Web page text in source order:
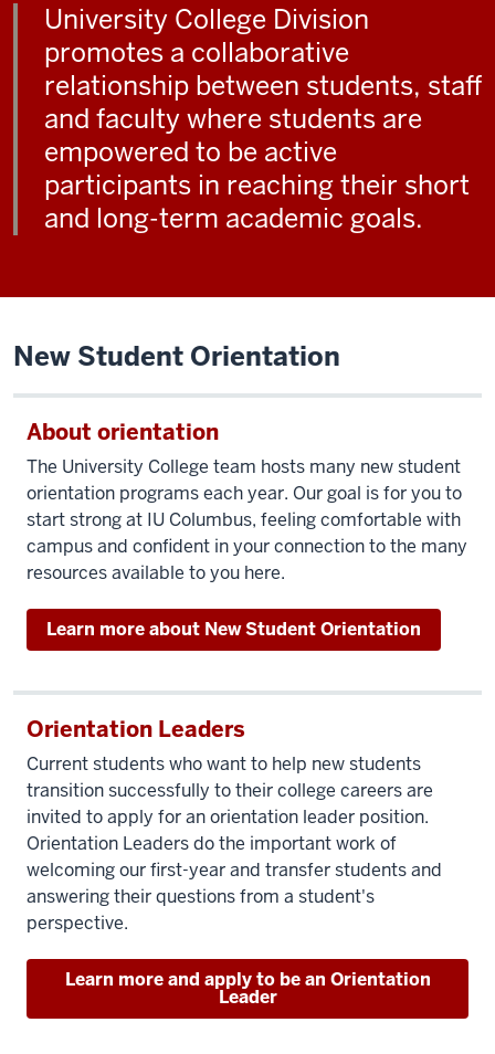
University College Division
promotes a collaborative
relationship between students, staff
and faculty where students are
empowered to be active
participants in reaching their short
and long-term academic goals.
New Student Orientation
About orientation
The University College team hosts many new student
orientation programseach year. Our goal is for you to
start strong at IU Columbus, feeling comfortable with
campus and confident in your connection to the many
resources available to you here.
Learn more about New Student Orientation
Orientation Leaders
Current students who want to help new students
transition successfully to their college careers are
invited to apply for an orientation leader position.
Orientation Leaders do the important work of
welcoming our first-year and transfer students and
answering their questions from a student's
perspective.
Learn more and apply to be an Orientation
Leader